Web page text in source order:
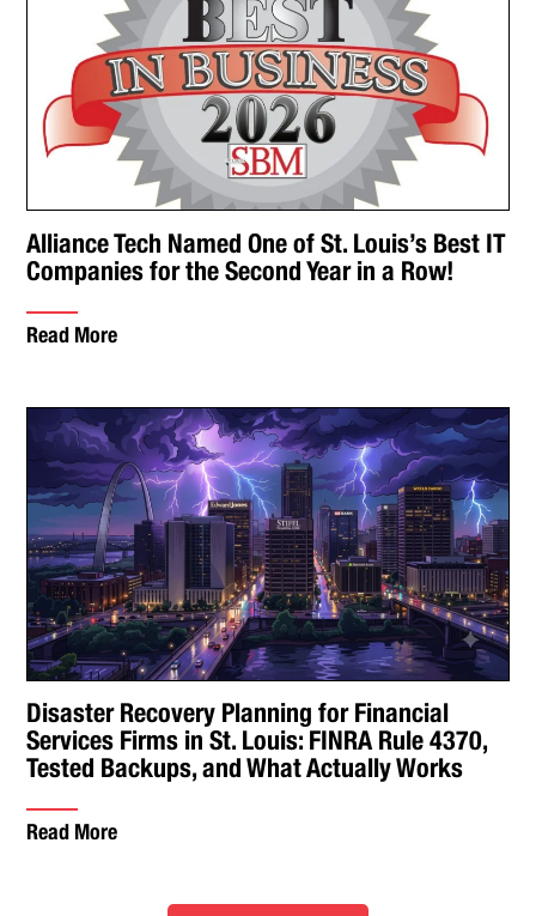
Alliance Tech Named One of St. Louis’s Best IT
Companies for the Second Year in a Row!
Read More
Disaster Recovery Planning for Financial
Services Firms in St. Louis: FINRA Rule 4370,
Tested Backups, and What Actually Works
Read More